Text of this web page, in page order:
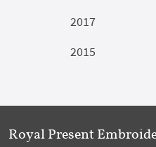
2017
2015
Royal Present